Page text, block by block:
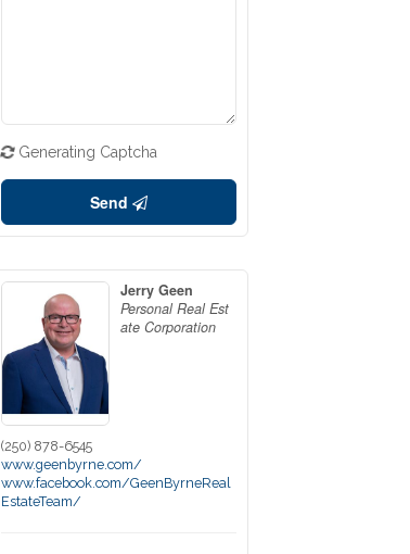
Generating Captcha
Send
Jerry Geen
Personal Real Est
ate Corporation
(250) 878-6545
www.geenbyrne.com/
www.facebook.com/GeenByrneReal
EstateTeam/